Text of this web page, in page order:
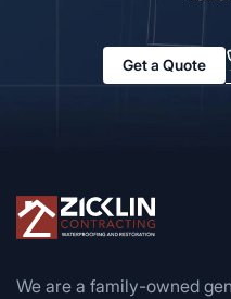
Get a Quote
We are a family-owned